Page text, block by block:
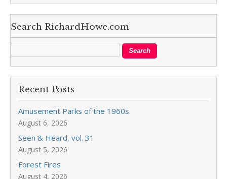
Search RichardHowe.com
Recent Posts
Amusement Parks of the 1960s
August 6, 2026
Seen & Heard, vol. 31
August 5, 2026
Forest Fires
August 4, 2026